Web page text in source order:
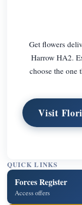
Get flowers
Harrow HA2.
choose the one
Visit
QUICK LINKS
Forces Register
Access offers